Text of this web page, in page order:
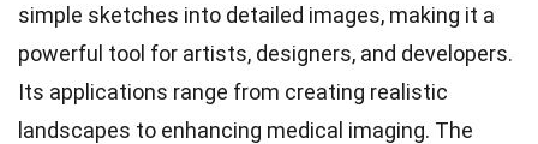
simple sketches into detailed images, making it a
powerful tool for artists, designers, and developers.
Its applications range from creating realistic
landscapes to enhancing medical imaging. The